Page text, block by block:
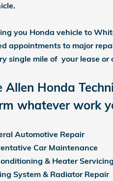
you Honda vehicle to
appointments to major
single mile of your lease or
Allen Honda
whatever work
Automotive Repair
Car Maintenance
& Heater Servicing
System & Radiator Repair